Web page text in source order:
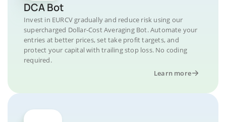
DCA Bot
Invest in EURCV gradually and reduce risk using our
supercharged Dollar-Cost Averaging Bot. Automate your
entries at better prices, set take profit targets, and
protect your capital with trailing stop loss. No coding
required.
Learn more